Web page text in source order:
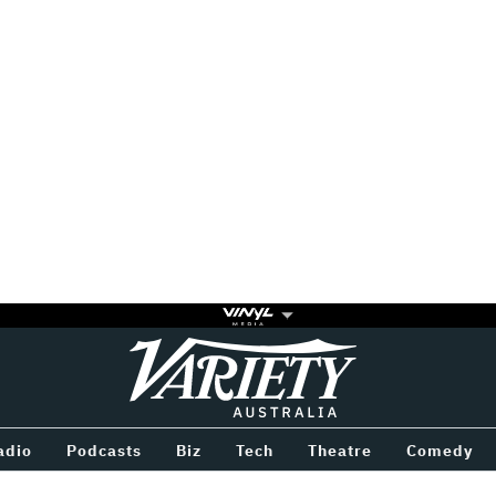
Variety
Podcasts Biz Tech Theatre Comedy